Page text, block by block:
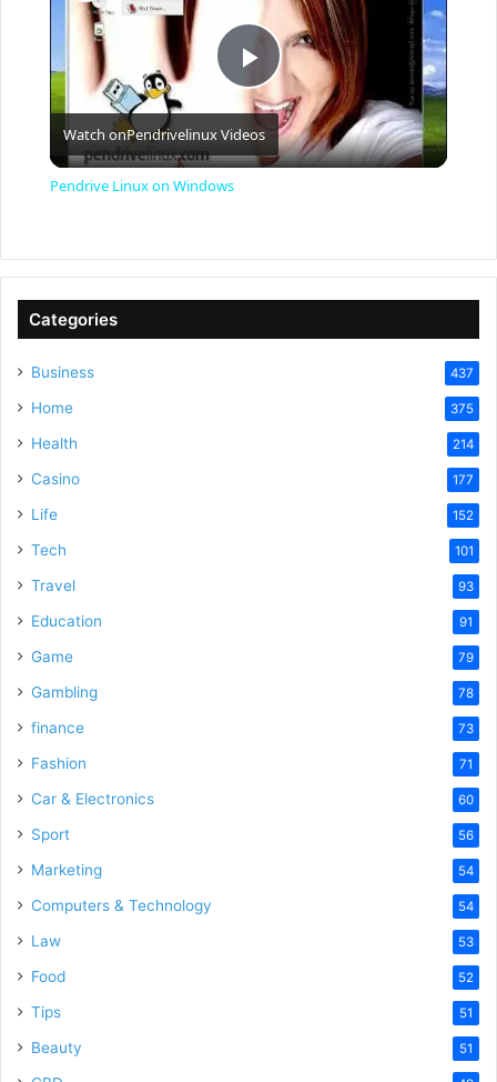
P
l
y
Watch onPendrivelinux Videos
Pendrive Linux on Windows
Categories
Business 437
Home 375
Health 214
Casino 177
Life 152
Tech 101
Travel 93
Education 91
Game 79
Gambling 78
finance 73
Fashion 71
Car & Electronics 60
Sport 56
Marketing 54
Computers & Technology 54
Law 53
Food 52
Tips 51
Beauty 51